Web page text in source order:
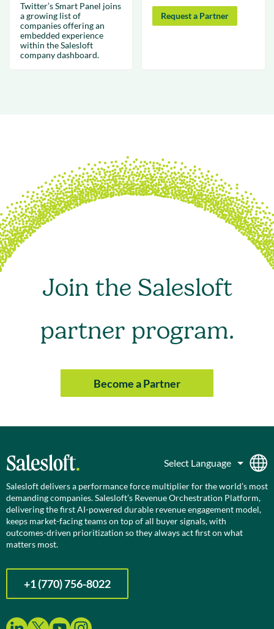
Twitter’s Smart Panel joins
a growing list of
companies offering an
embedded experience
within the Salesloft
company dashboard.
Request a Partner
Join the Salesloft
partner program.
Become a Partner
Salesloft delivers a performance force multiplier for the world’s most
demanding companies. Salesloft’s Revenue Orchestration Platform,
delivering the first AI-powered durable revenue engagement model,
keeps market-facing teams on top of all buyer signals, with
outcomes-driven prioritization so they always act first on what
matters most.
+1 (770) 756-8022